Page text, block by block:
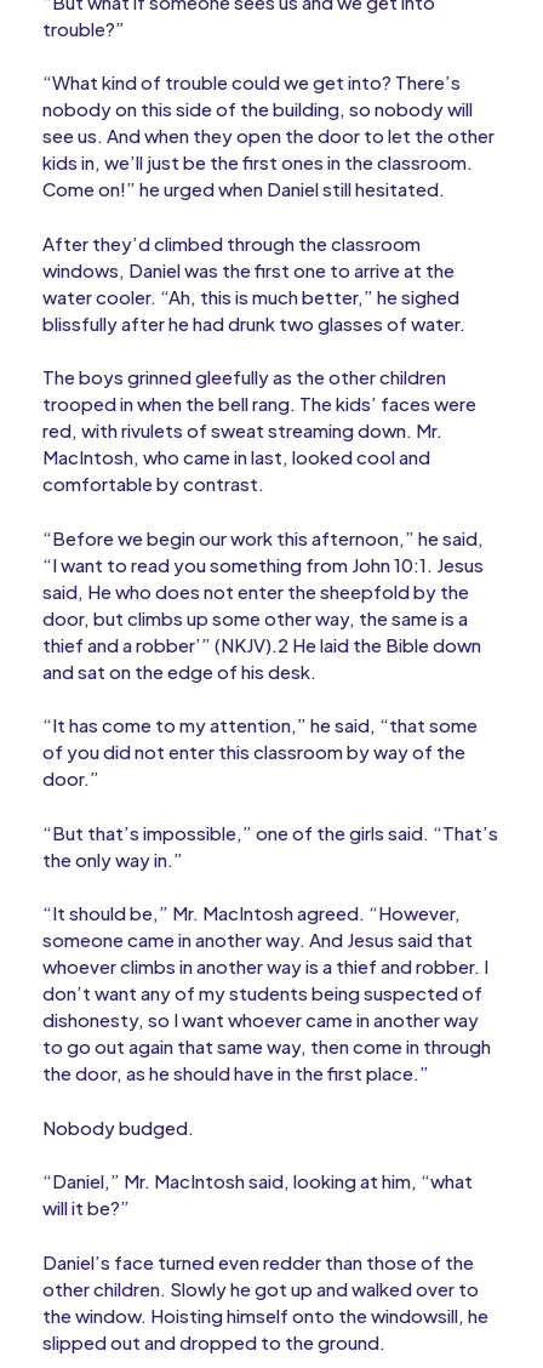
trouble?”
“What kind of trouble could we get into? There’s
nobody on this side of the building, so nobody will
see us. And when they open the door to let the other
kids in, we’ll just be the first ones in the classroom.
Come on!” he urged when Daniel still hesitated.
After they’d climbed through the classroom
windows, Daniel was the first one to arrive at the
water cooler. “Ah, this is much better,” he sighed
blissfully after he had drunk two glasses of water.
The boys grinned gleefully as the other children
trooped in when the bell rang. The kids’ faces were
red, with rivulets of sweat streaming down. Mr.
MacIntosh, who came in last, looked cool and
comfortable by contrast.
“Before we begin our work this afternoon,” he said,
“I want to read you something from John 10:1. Jesus
said, He who does not enter the sheepfold by the
door, but climbs up some other way, the same is a
thief and a robber’” (NKJV).2 He laid the Bible down
and sat on the edge of his desk.
“It has come to my attention,” he said, “that some
of you did not enter this classroom by way of the
door.”
“But that’s impossible,” one of the girls said. “That’s
the only way in.”
“It should be,” Mr. MacIntosh agreed. “However,
someone came in another way. And Jesus said that
whoever climbs in another way is a thief and robber. I
don’t want any of my students being suspected of
dishonesty, so I want whoever came in another way
to go out again that same way, then come in through
the door, as he should have in the first place.”
Nobody budged.
“Daniel,” Mr. MacIntosh said, looking at him, “what
will it be?”
Daniel’s face turned even redder than those of the
other children. Slowly he got up and walked over to
the window. Hoisting himself onto the windowsill, he
slipped out and dropped to the ground.